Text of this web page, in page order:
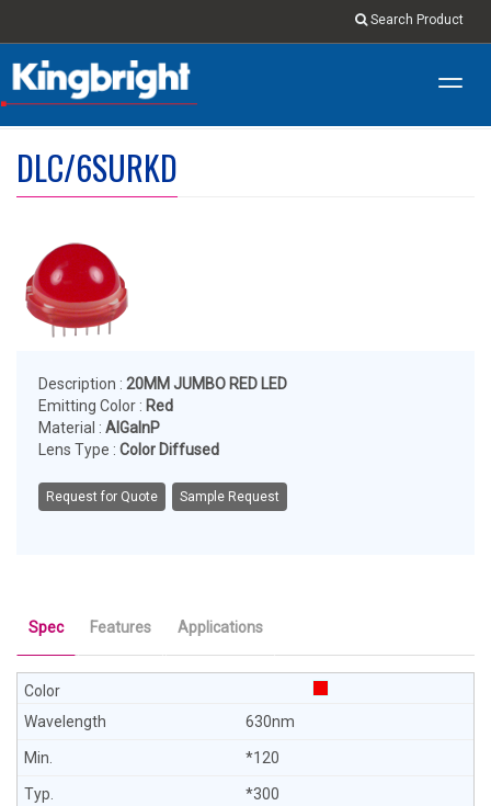
Search Product
DLC/6SURKD
Description : 20MM JUMBO RED LED
Emitting Color : Red
Material : AlGaInP
Lens Type : Color Diffused
Request for Quote Sample Request
Spec Features Applications
630nm
*120
*300